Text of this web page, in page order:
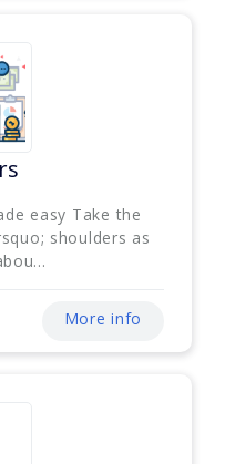
easy Take the
shoulders as
More info